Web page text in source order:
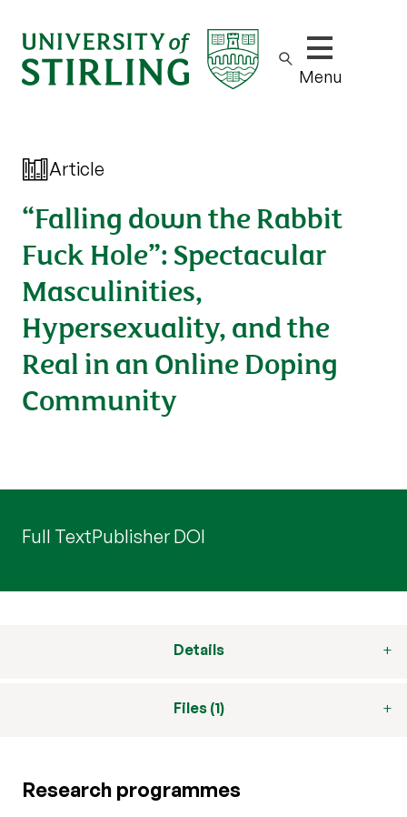
Show/hide
Menu
Article
“Falling down the Rabbit
Fuck Hole”: Spectacular
Masculinities,
Hypersexuality, and the
Real in an Online Doping
Community
Full TextPublisher DOI
Details
Files (1)
Research programmes